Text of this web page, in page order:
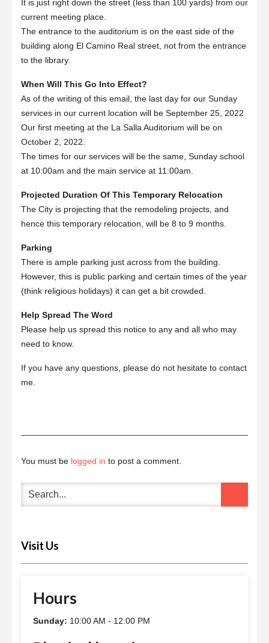
It is just right down the street (less than 100 yards) from our
current meeting place.
The entrance to the auditorium is on the east side of the
building along El Camino Real street, not from the entrance
to the library.
When Will This Go Into Effect?
As of the writing of this email, the last day for our Sunday
services in our current location will be September 25, 2022
Our first meeting at the La Salla Auditorium will be on
October 2, 2022.
The times for our services will be the same, Sunday school
at 10:00am and the main service at 11:00am.
Projected Duration Of This Temporary Relocation
The City is projecting that the remodeling projects, and
hence this temporary relocation, will be 8 to 9 months.
Parking
There is ample parking just across from the building.
However, this is public parking and certain times of the year
(think religious holidays) it can get a bit crowded.
Help Spread The Word
Please help us spread this notice to any and all who may
need to know.
If you have any questions, please do not hesitate to contact
me.
You must be logged in to post a comment.
Visit Us
Hours
Sunday: 10:00 AM - 12:00 PM